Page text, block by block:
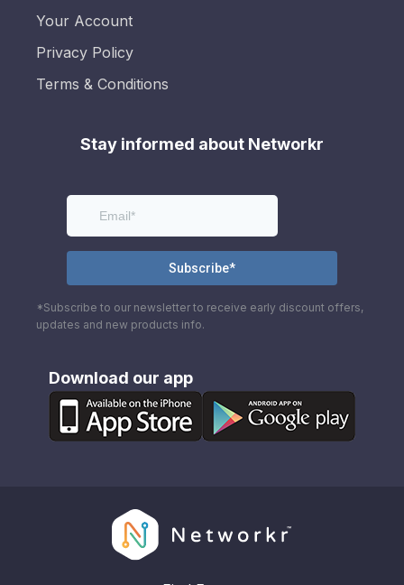
Your Account
Privacy Policy
Terms & Conditions
Stay informed about Networkr
*Subscribe to our newsletter to receive early discount offers,
updates and new products info.
Download our app